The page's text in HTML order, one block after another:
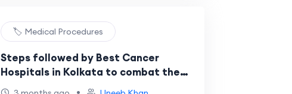
🏷️ Medical Procedures
Steps followed by Best Cancer
Hospitals in Kolkata to combat the
newest forms of Cancer